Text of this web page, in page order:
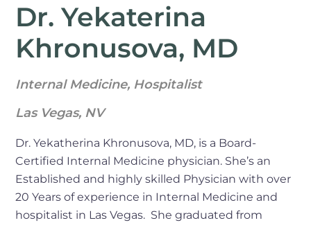
Dr. Yekaterina
Khronusova, MD
Internal Medicine, Hospitalist
Las Vegas, NV
Dr. Yekatherina Khronusova, MD, is a Board-
Certified Internal Medicine physician. She’s an
Established and highly skilled Physician with over
20 Years of experience in Internal Medicine and
hospitalist in Las Vegas. She graduated from